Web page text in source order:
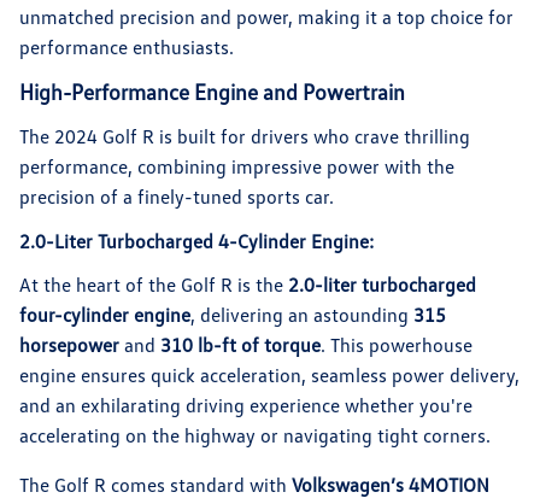
unmatched precision and power, making it a top choice for
performance enthusiasts.
High-Performance Engine and Powertrain
The 2024 Golf R is built for drivers who crave thrilling
performance, combining impressive power with the
precision of a finely-tuned sports car.
2.0-Liter Turbocharged 4-Cylinder Engine:
At the heart of the Golf R is the 2.0-liter turbocharged
four-cylinder engine, delivering an astounding 315
horsepower and 310 lb-ft of torque. This powerhouse
engine ensures quick acceleration, seamless power delivery,
and an exhilarating driving experience whether you're
accelerating on the highway or navigating tight corners.
The Golf R comes standard with Volkswagen’s 4MOTION